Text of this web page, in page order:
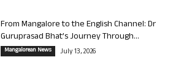
From Mangalore to the English Channel: Dr
Guruprasad Bhat’s Journey Through...
Mangalorean News July 13, 2026